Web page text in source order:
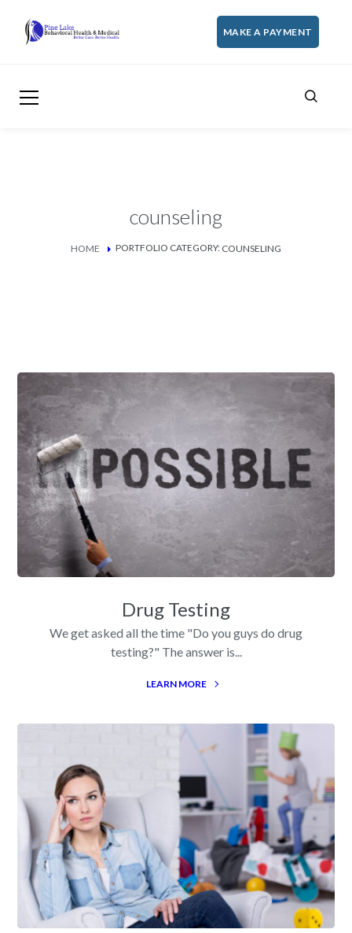
MAKE A PAYMENT
counseling
HOME PORTFOLIO CATEGORY: COUNSELING
Drug Testing
We get asked all the time "Do you guys do drug
testing?" The answer is...
LEARN MORE